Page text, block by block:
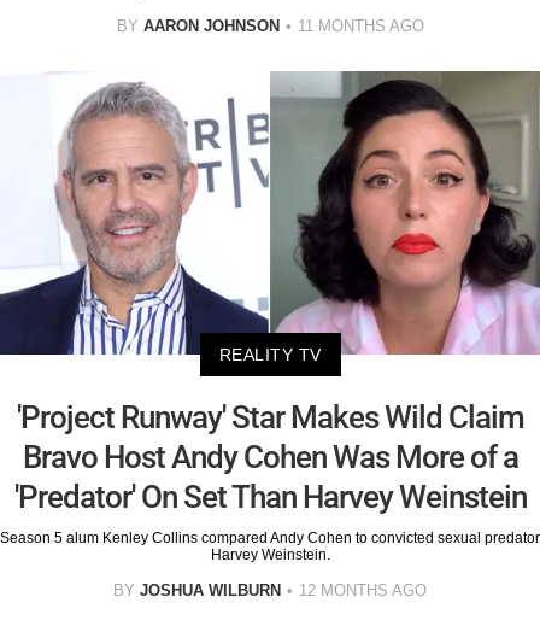
BY AARON JOHNSON 11 MONTHS AGO
REALITY TV
'Project Runway' Star Makes Wild Claim
Bravo Host Andy Cohen Was More of a
'Predator' On Set Than Harvey Weinstein
Season 5 alum Kenley Collins compared Andy Cohen to convicted sexual predator
Harvey Weinstein.
BY JOSHUA WILBURN 12 MONTHS AGO